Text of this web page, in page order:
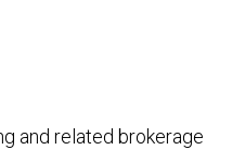
and related brokerage